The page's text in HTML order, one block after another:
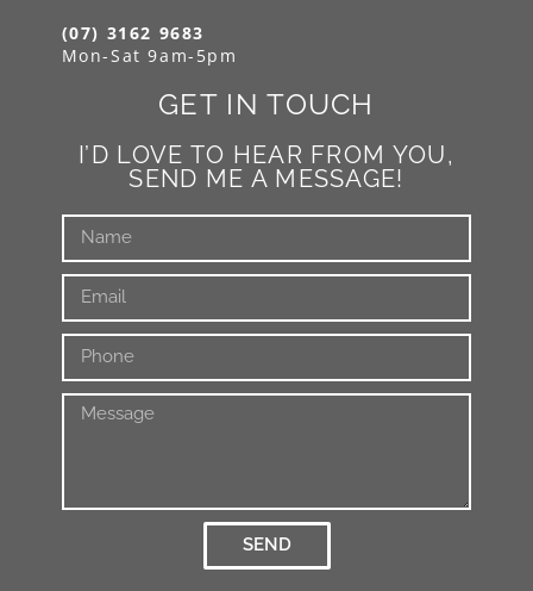
(07) 3162 9683
Mon-Sat 9am-5pm
GET IN TOUCH
I’D LOVE TO HEAR FROM YOU,
SEND ME A MESSAGE!
SEND